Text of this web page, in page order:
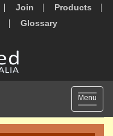
Join
Products
Glossary
Toggle
Menu